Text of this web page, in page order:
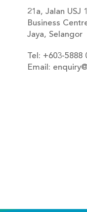
21a, Jalan USJ
Business
Jaya, Selangor
Tel: +603-5888
Email: